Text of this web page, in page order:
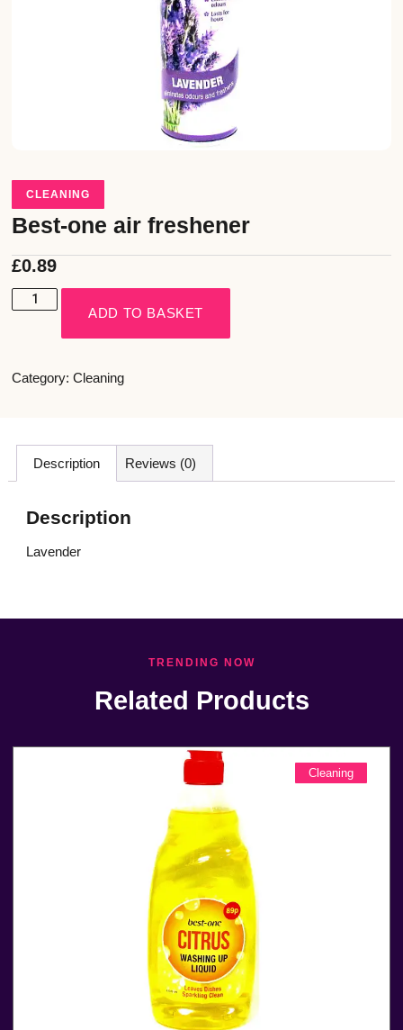
CLEANING
Best-one air freshener
£0.89
ADD TO BASKET
Category: Cleaning
Description Reviews (0)
Description
Lavender
TRENDING NOW
Related Products
Cleaning